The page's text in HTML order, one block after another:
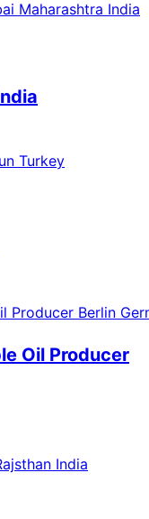
Oil Producer